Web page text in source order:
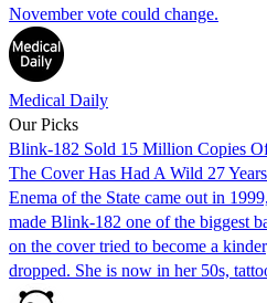
November vote could change.
Medical Daily
Our Picks
Blink-182 Sold 15 Million Copies
The Cover Has Had A Wild 27
Enema of the State came out in
made Blink-182 one of the biggest
on the cover tried to become a
dropped. She is now in her 50s,